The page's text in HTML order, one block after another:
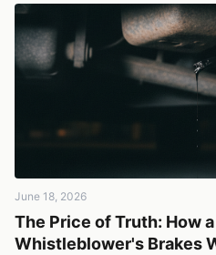
June 18, 2026
The Price of Truth: How
Whistleblower's Brakes